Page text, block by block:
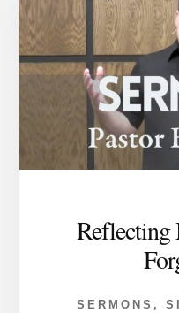
Reflecting
SERMONS ,